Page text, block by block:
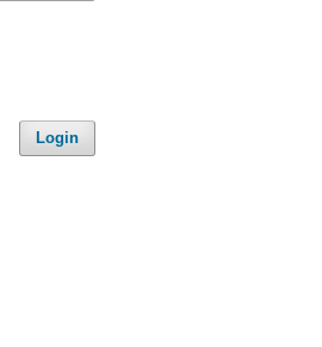
Login